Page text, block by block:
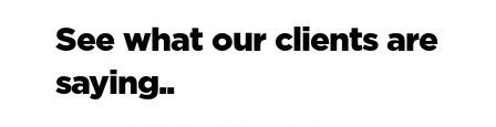
See what our clients are
saying..